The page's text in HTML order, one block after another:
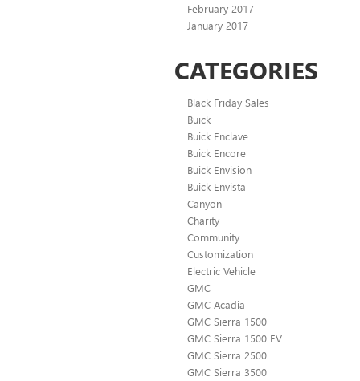
February 2017
January 2017
CATEGORIES
Black Friday Sales
Buick
Buick Enclave
Buick Encore
Buick Envision
Buick Envista
Canyon
Charity
Community
Customization
Electric Vehicle
GMC
GMC Acadia
GMC Sierra 1500
GMC Sierra 1500 EV
GMC Sierra 2500
GMC Sierra 3500